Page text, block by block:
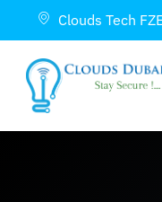
Clouds Tech